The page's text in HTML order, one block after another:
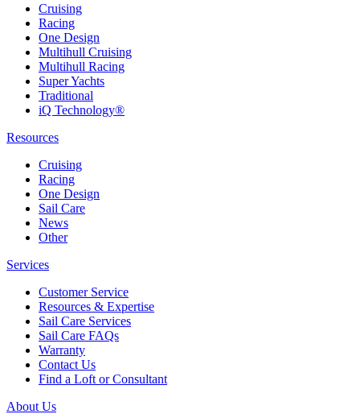
Cruising
Racing
One Design
Multihull Cruising
Multihull Racing
Super Yachts
Traditional
iQ Technology®
Resources
Cruising
Racing
One Design
Sail Care
News
Other
Services
Customer Service
Resources & Expertise
Sail Care Services
Sail Care FAQs
Warranty
Contact Us
Find a Loft or Consultant
About Us